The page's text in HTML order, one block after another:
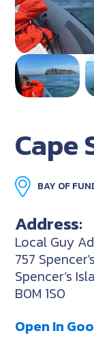
Cape
BAY OF
Address:
Local Guy
757
Spencer’s
B0M 1S0
Open In